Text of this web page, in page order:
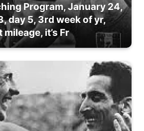
Program, January 24,
day 5, 3rd week of yr,
it’s Fr